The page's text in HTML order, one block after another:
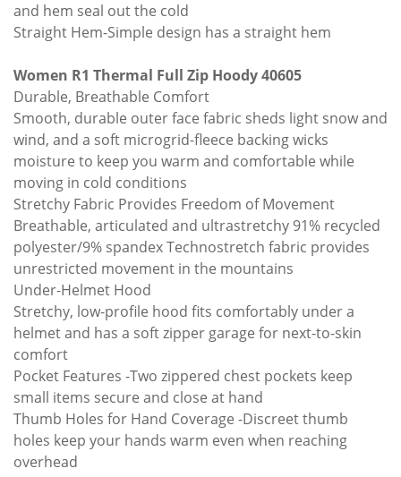
and hem seal out the cold
Straight Hem-Simple design has a straight hem
Women R1 Thermal Full Zip Hoody 40605
Durable, Breathable Comfort
Smooth, durable outer face fabric sheds light snow and
wind, and a soft microgrid-fleece backing wicks
moisture to keep you warm and comfortable while
moving in cold conditions
Stretchy Fabric Provides Freedom of Movement
Breathable, articulated and ultrastretchy 91% recycled
polyester/9% spandex Technostretch fabric provides
unrestricted movement in the mountains
Under-Helmet Hood
Stretchy, low-profile hood fits comfortably under a
helmet and has a soft zipper garage for next-to-skin
comfort
Pocket Features -Two zippered chest pockets keep
small items secure and close at hand
Thumb Holes for Hand Coverage -Discreet thumb
holes keep your hands warm even when reaching
overhead